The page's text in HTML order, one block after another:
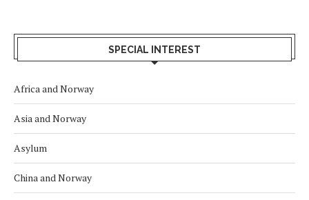
SPECIAL INTEREST
Africa and Norway
Asia and Norway
Asylum
China and Norway